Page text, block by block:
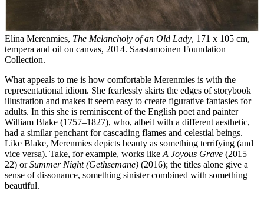
Elina Merenmies, The Melancholy of an Old Lady, 171 x 105 cm,
tempera and oil on canvas, 2014. Saastamoinen Foundation
Collection.
What appeals to me is how comfortable Merenmies is with the
representational idiom. She fearlessly skirts the edges of storybook
illustration and makes it seem easy to create figurative fantasies for
adults. In this she is reminiscent of the English poet and painter
William Blake (1757–1827), who, albeit with a different aesthetic,
had a similar penchant for cascading flames and celestial beings.
Like Blake, Merenmies depicts beauty as something terrifying (and
vice versa). Take, for example, works like A Joyous Grave (2015–
22) orSummer Night (Gethsemane) (2016); the titles alone give a
sense of dissonance, something sinister combined with something
beautiful.